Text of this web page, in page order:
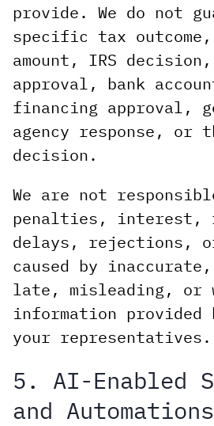
provide. We do not
specific tax
amount, IRS
approval, bank
financing approval,
agency response, or
decision.
We are not
penalties, interest,
delays, rejections,
caused by
late, misleading, or
information provided
your representatives.
5. AI-Enabled
and Automations